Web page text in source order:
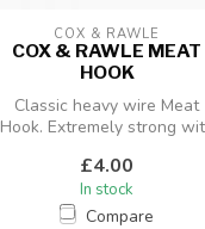
COX & RAWLE
COX & RAWLE MEAT
HOOK
Classic heavy wire Meat
Hook. Extremely strong
£4.00
In stock
Compare